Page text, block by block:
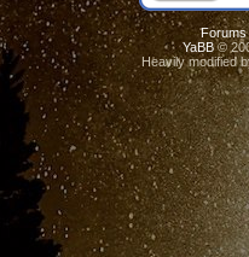
Forums
YaBB©
Heavily modified